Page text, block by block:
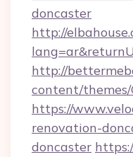
doncaster
http://
http://
content/themes/
https://
renovation-
doncaster